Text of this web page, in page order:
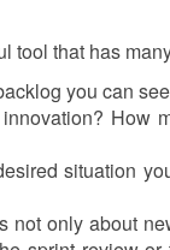
tool that has
you can
How
situation
not only about